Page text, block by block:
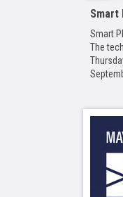
Smart
Smart
The